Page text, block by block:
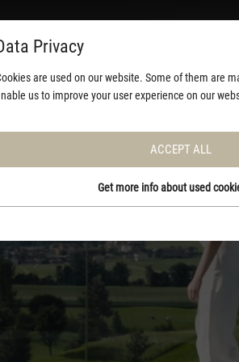
Privacy
are used on our website. Some of them are
us to improve your user experience on our
ACCEPT ALL
Get more info about used